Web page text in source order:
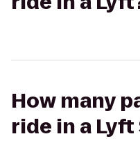
How many
ride in a